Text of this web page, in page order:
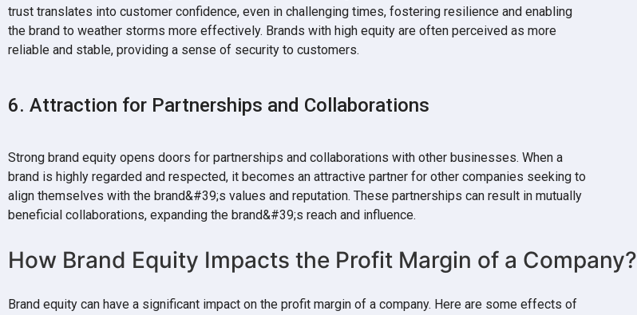
trust translates into customer confidence, even in challenging times, fostering resilience and enabling
the brand to weather storms more effectively. Brands with high equity are often perceived as more
reliable and stable, providing a sense of security to customers.
6. Attraction for Partnerships and Collaborations
Strong brand equity opens doors for partnerships and collaborations with other businesses. When a
brand is highly regarded and respected, it becomes an attractive partner for other companies seeking to
align themselves with the brand&#39;s values and reputation. These partnerships can result in mutually
beneficial collaborations, expanding the brand&#39;s reach and influence.
How Brand Equity Impacts the Profit Margin of a Company?
Brand equity can have a significant impact on the profit margin of a company. Here are some effects of